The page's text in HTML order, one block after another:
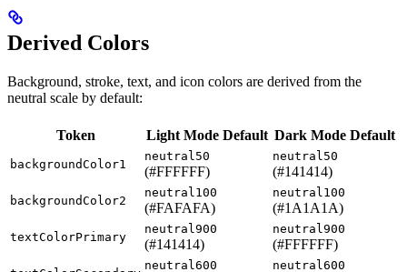
Derived Colors
Background, stroke, text, and icon colors are derived from the
neutral scale by default:
Token Light Mode Default Dark Mode Default
backgroundColor1
neutral50
(#FFFFFF)
neutral50
(#141414)
backgroundColor2
neutral100
(#FAFAFA)
neutral100
(#1A1A1A)
textColorPrimary
neutral900
(#141414)
neutral900
(#FFFFFF)
neutral600 neutral600